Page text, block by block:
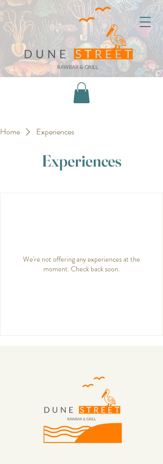
Home Experiences
Experiences
We're not offering any experiences at the
moment. Check back soon.